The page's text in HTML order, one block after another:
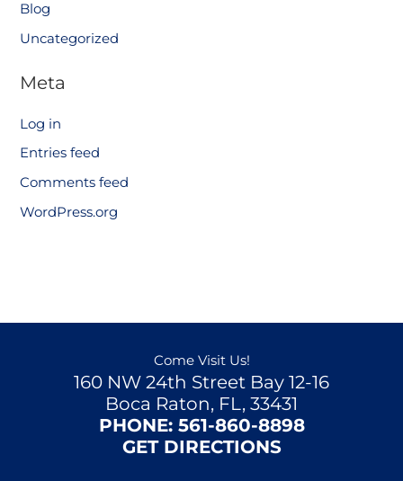
Blog
Uncategorized
Meta
Log in
Entries feed
Comments feed
WordPress.org
Come Visit Us!
160 NW 24th Street Bay 12-16
Boca Raton, FL, 33431
PHONE: 561-860-8898
GET DIRECTIONS